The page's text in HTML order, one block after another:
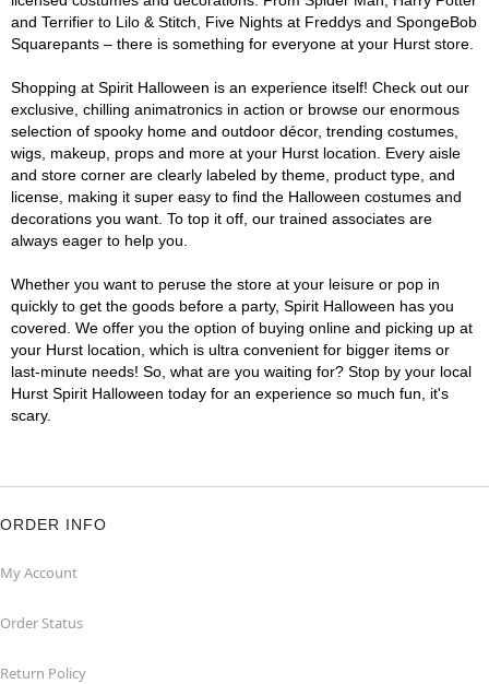
and Terrifier to Lilo & Stitch, Five Nights at Freddys and SpongeBob
Squarepants – there is something for everyone at your Hurst store.
Shopping at Spirit Halloween is an experience itself! Check out our
exclusive, chilling animatronics in action or browse our enormous
selection of spooky home and outdoor décor, trending costumes,
wigs, makeup, props and more at your Hurst location. Every aisle
and store corner are clearly labeled by theme, product type, and
license, making it super easy to find the Halloween costumes and
decorations you want. To top it off, our trained associates are
always eager to help you.
Whether you want to peruse the store at your leisure or pop in
quickly to get the goods before a party, Spirit Halloween has you
covered. We offer you the option of buying online and picking up at
your Hurst location, which is ultra convenient for bigger items or
last-minute needs! So, what are you waiting for? Stop by your local
Hurst Spirit Halloween today for an experience so much fun, it's
scary.
ORDER INFO
My Account
Order Status
Return Policy